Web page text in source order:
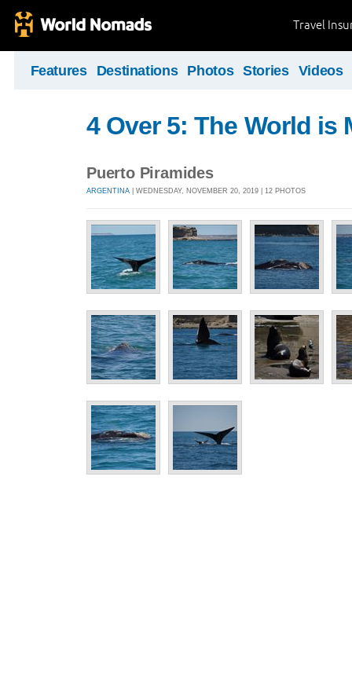
Travel
Features Destinations Photos Stories Videos
4 Over 5: The World is
Puerto Piramides
ARGENTINA | WEDNESDAY, NOVEMBER 20, 2019 | 12 PHOTOS